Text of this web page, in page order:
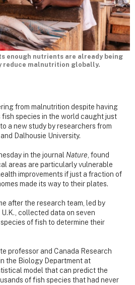
enough nutrients are already being
reduce malnutrition globally.
from malnutrition despite having
species in the world caught just
a new study by researchers from
Dalhousie University.
in the journal Nature, found
areas are particularly vulnerable
improvements if just a fraction of
made its way to their plates.
after the research team, led by
collected data on seven
of fish to determine their
professor and Canada Research
the Biology Department at
model that can predict the
of fish species that had never